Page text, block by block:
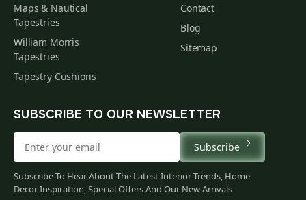
Maps & Nautical
Tapestries
William Morris
Tapestries
Tapestry Cushions
Contact
Blog
Sitemap
SUBSCRIBE TO OUR NEWSLETTER
Subscribe
Subscribe To Hear About The Latest Interior Trends, Home
Decor Inspiration, Special Offers And Our New Arrivals